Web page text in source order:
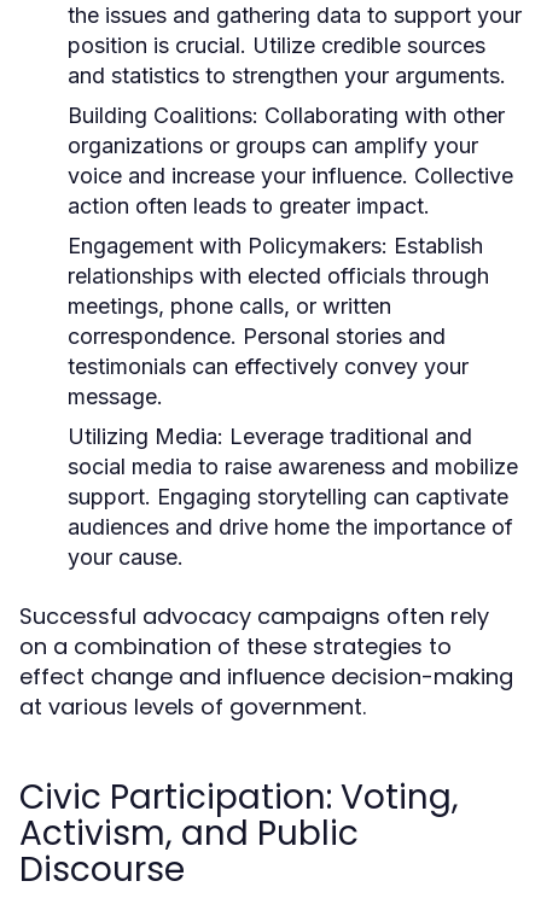
the issues and gathering data to support your
position is crucial. Utilize credible sources
and statistics to strengthen your arguments.
Building Coalitions: Collaborating with other
organizations or groups can amplify your
voice and increase your influence. Collective
action often leads to greater impact.
Engagement with Policymakers: Establish
relationships with elected officials through
meetings, phone calls, or written
correspondence. Personal stories and
testimonials can effectively convey your
message.
Utilizing Media: Leverage traditional and
social media to raise awareness and mobilize
support. Engaging storytelling can captivate
audiences and drive home the importance of
your cause.
Successful advocacy campaigns often rely
on a combination of these strategies to
effect change and influence decision-making
at various levels of government.
Civic Participation: Voting,
Activism, and Public
Discourse